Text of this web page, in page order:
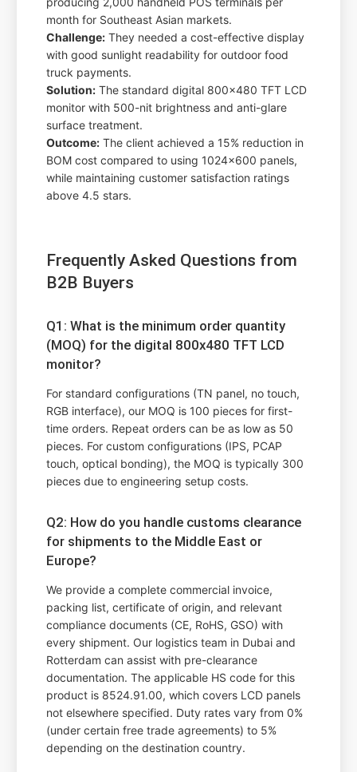
month for Southeast Asian markets.
Challenge: They needed a cost-effective display
with good sunlight readability for outdoor food
truck payments.
Solution: The standard digital 800x480 TFT LCD
monitor with 500-nit brightness and anti-glare
surface treatment.
Outcome: The client achieved a 15% reduction in
BOM cost compared to using 1024x600 panels,
while maintaining customer satisfaction ratings
above 4.5 stars.
Frequently Asked Questions from
B2B Buyers
Q1: What is the minimum order quantity
(MOQ) for the digital 800x480 TFT LCD
monitor?
For standard configurations (TN panel, no touch,
RGB interface), our MOQ is 100 pieces for first-
time orders. Repeat orders can be as low as 50
pieces. For custom configurations (IPS, PCAP
touch, optical bonding), the MOQ is typically 300
pieces due to engineering setup costs.
Q2: How do you handle customs clearance
for shipments to the Middle East or
Europe?
We provide a complete commercial invoice,
packing list, certificate of origin, and relevant
compliance documents (CE, RoHS, GSO) with
every shipment. Our logistics team in Dubai and
Rotterdam can assist with pre-clearance
documentation. The applicable HS code for this
product is 8524.91.00, which covers LCD panels
not elsewhere specified. Duty rates vary from 0%
(under certain free trade agreements) to 5%
depending on the destination country.